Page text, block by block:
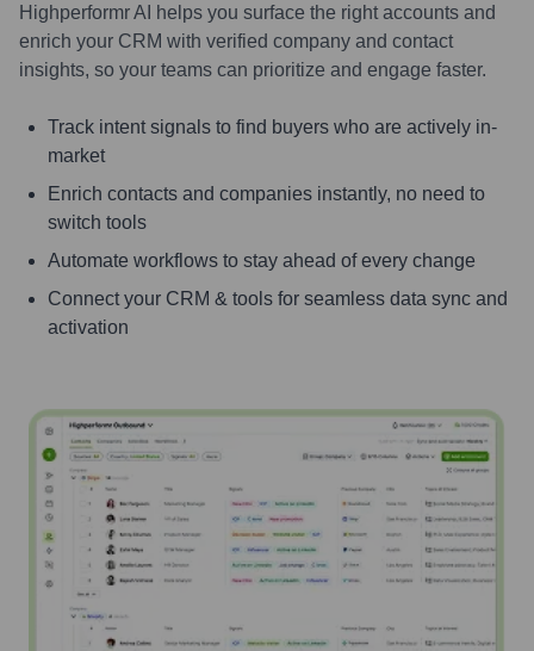
Highperformr AI helps you surface the right accounts and
enrich your CRM with verified company and contact
insights, so your teams can prioritize and engage faster.
Track intent signals to find buyers who are actively in-
market
Enrich contacts and companies instantly, no need to
switch tools
Automate workflows to stay ahead of every change
Connect your CRM & tools for seamless data sync and
activation